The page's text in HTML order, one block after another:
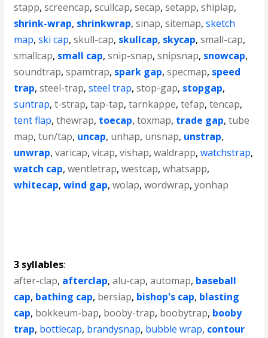
stapp,screencap,scullcap,secap,setapp,shiplap,
shrink-wrap, shrinkwrap,sinap,sitemap,sketch
map,ski cap,skull-cap, skullcap, skycap,small-cap,
smallcap, small cap,snip-snap,snipsnap, snowcap,
soundtrap,spamtrap, spark gap,specmap, speed
trap,steel-trap,steel trap,stop-gap, stopgap,
suntrap,t-strap,tap-tap,tarnkappe,tefap,tencap,
tent flap,thewrap, toecap,toxmap, trade gap,tube
map,tun/tap, uncap, unhap, unsnap, unstrap,
unwrap,varicap,vicap,vishap,waldrapp,watchstrap,
watch cap,wentletrap,westcap,whatsapp,
whitecap,wind gap,wolap,wordwrap,yonhap
3 syllables:
after-clap, afterclap,alu-cap,automap, baseball
cap, bathing cap, bersiap, bishop's cap, blasting
cap, bokkeum-bap, booby-trap, boobytrap, booby
trap, bottlecap, brandysnap, bubble wrap, contour